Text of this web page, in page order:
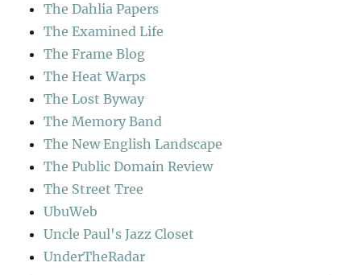
The Dahlia Papers
The Examined Life
The Frame Blog
The Heat Warps
The Lost Byway
The Memory Band
The New English Landscape
The Public Domain Review
The Street Tree
UbuWeb
Uncle Paul's Jazz Closet
UnderTheRadar